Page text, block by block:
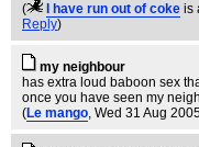
(
I have run out of coke is
Reply)
my neighbour
has extra loud baboon sex
once you have seen my
(Le mango, Wed 31 Aug